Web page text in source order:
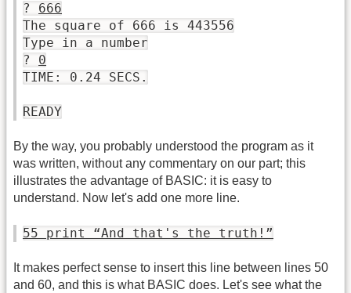
? 666
The square of 666 is 443556
Type in a number
? 0
TIME: 0.24 SECS.
READY
By the way, you probably understood the program as it
was written, without any commentary on our part; this
illustrates the advantage of BASIC: it is easy to
understand. Now let's add one more line.
55 print “And that's the truth!”
It makes perfect sense to insert this line between lines 50
and 60, and this is what BASIC does. Let's see what the